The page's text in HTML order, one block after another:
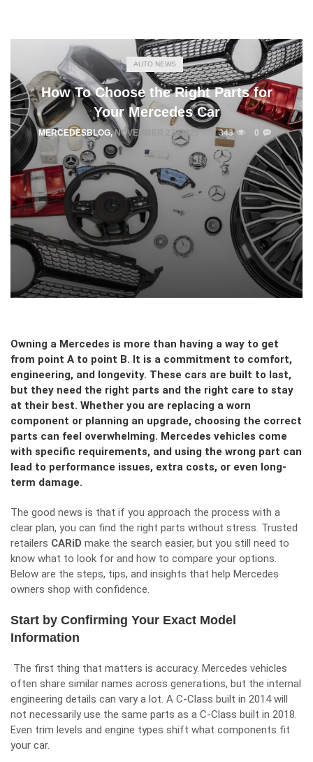
AUTO NEWS
How To Choose the Right Parts for
Your Mercedes Car
MERCEDESBLOG,NOVEMBER 27, 2025 343 0
Owning a Mercedes is more than having a way to get
from point A to point B. It is a commitment to comfort,
engineering, and longevity. These cars are built to last,
but they need the right parts and the right care to stay
at their best. Whether you are replacing a worn
component or planning an upgrade, choosing the correct
parts can feel overwhelming. Mercedes vehicles come
with specific requirements, and using the wrong part can
lead to performance issues, extra costs, or even long-
term damage.
The good news is that if you approach the process with a
clear plan, you can find the right parts without stress. Trusted
retailers CARiD make the search easier, but you still need to
know what to look for and how to compare your options.
Below are the steps, tips, and insights that help Mercedes
owners shop with confidence.
Start by Confirming Your Exact Model
Information
The first thing that matters is accuracy. Mercedes vehicles
often share similar names across generations, but the internal
engineering details can vary a lot. A C-Class built in 2014 will
not necessarily use the same parts as a C-Class built in 2018.
Even trim levels and engine types shift what components fit
your car.